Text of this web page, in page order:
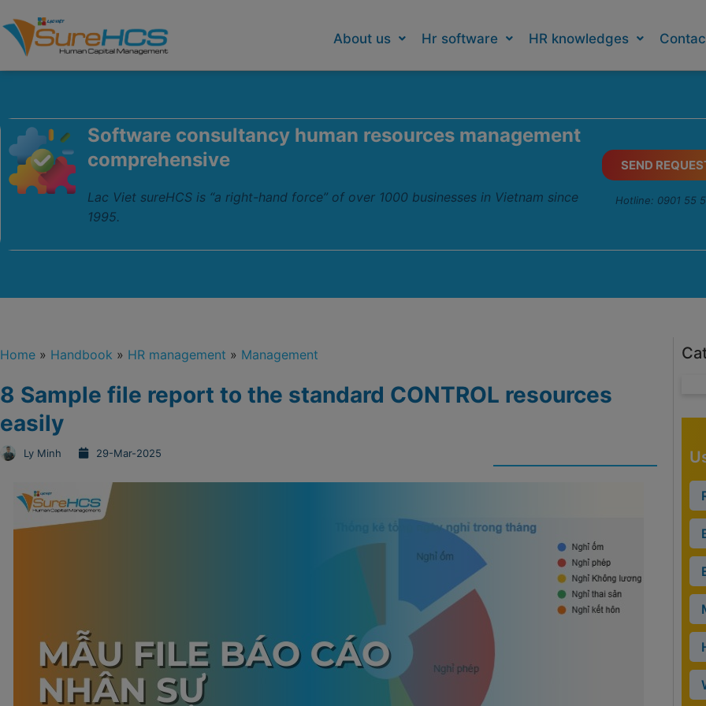
About us Hr software HR knowledges
Software consultancy human resources management
comprehensive
Lac Viet sureHCS is “a right-hand force” of over 1000 businesses in Vietnam since
1995.
SEND
Hotline: 0901 55
Home » Handbook » HR management » Management
8 Sample file report to the standard CONTROL resources
easily
Ly Minh 29-Mar-2025